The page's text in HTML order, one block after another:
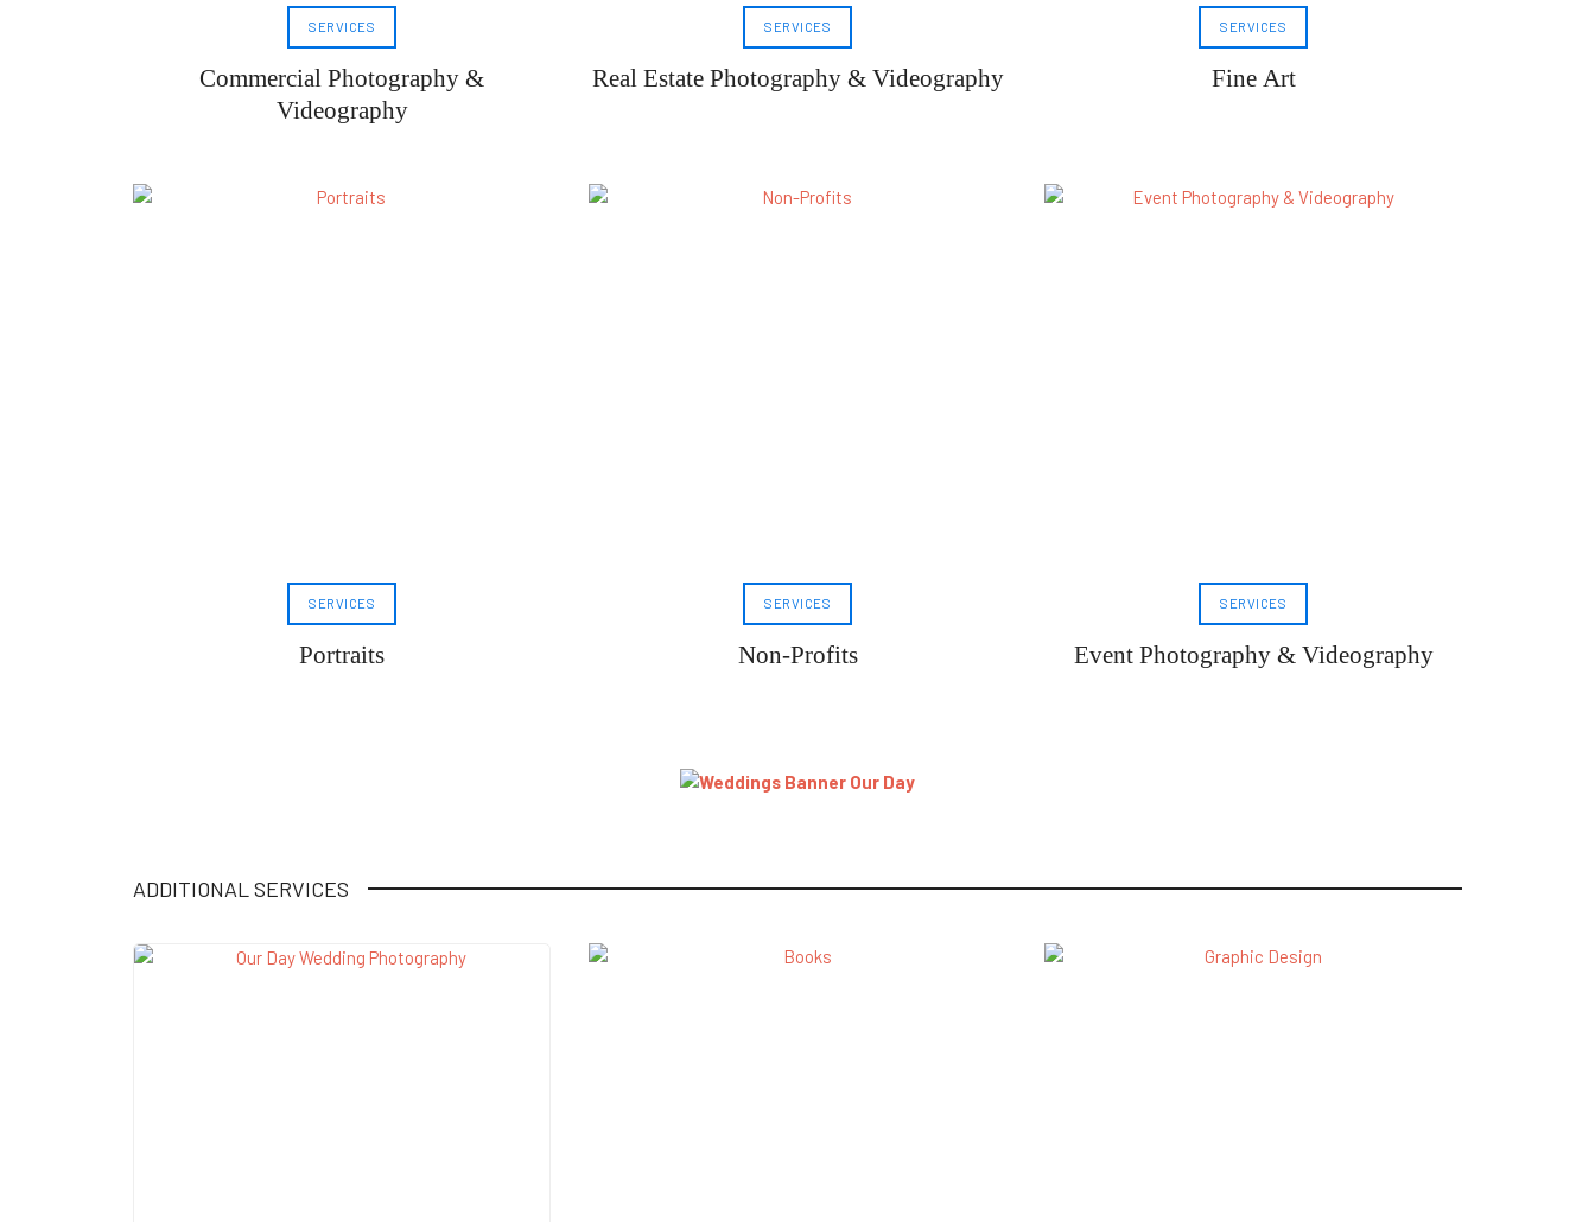
SERVICES
Commercial Photography &
Videography
SERVICES
Real Estate Photography & Videography
SERVICES
Fine Art
SERVICES
Portraits
SERVICES
Non-Profits
SERVICES
Event Photography & Videography
ADDITIONAL SERVICES